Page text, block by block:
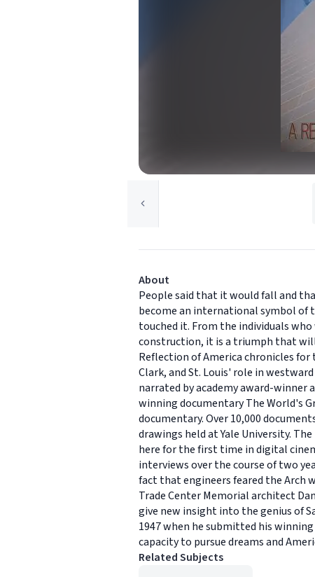
About
People said that it would fall and
become an international symbol of
touched it. From the individuals
construction, it is a triumph that will
Reflection of America chronicles
Clark, and St. Louis' role in
narrated by academy award-winner
winning documentary The World's
documentary. Over 10,000
drawings held at Yale University.
here for the first time in digital
interviews over the course of two
fact that engineers feared the Arch
Trade Center Memorial architect
give new insight into the genius of
1947 when he submitted his
capacity to pursue dreams and
Related Subjects